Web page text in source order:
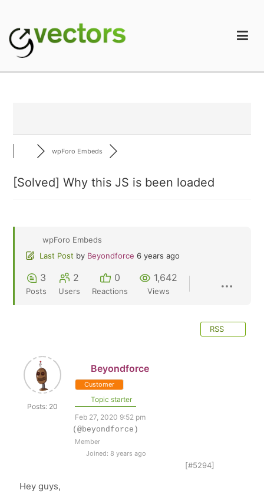
content
wpForo Embeds
[Solved] Why this JS is been loaded
wpForo Embeds
Last Post by Beyondforce 6 years ago
3
Posts
2
Users
0
Reactions
1,642
Views
RSS
Posts: 20
Beyondforce
Customer
Topic starter
Feb 27, 2020 9:52 pm
(@beyondforce)
Member
Joined: 8 years ago
[#5294]
Hey guys,